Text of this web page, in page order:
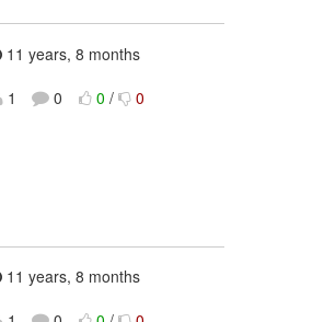
11 years, 8 months
1
0 0 / 0
11 years, 8 months